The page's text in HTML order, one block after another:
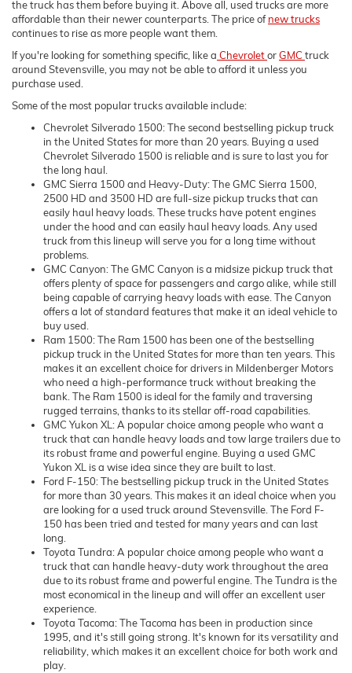
the truck has them before buying it. Above all, used trucks are more
affordable than their newer counterparts. The price ofnew trucks
continues to rise as more people want them.
If you're looking for something specific, like a ChevroletorGMC truck
around Stevensville, you may not be able to afford it unless you
purchase used.
Some of the most popular trucks available include:
Chevrolet Silverado 1500: The second bestselling pickup truck
in the United States for more than 20 years. Buying a used
Chevrolet Silverado 1500 is reliable and is sure to last you for
the long haul.
GMC Sierra 1500 and Heavy-Duty: The GMC Sierra 1500,
2500 HD and 3500 HD are full-size pickup trucks that can
easily haul heavy loads. These trucks have potent engines
under the hood and can easily haul heavy loads. Any used
truck from this lineup will serve you for a long time without
problems.
GMC Canyon: The GMC Canyon is a midsize pickup truck that
offers plenty of space for passengers and cargo alike, while still
being capable of carrying heavy loads with ease. The Canyon
offers a lot of standard features that make it an ideal vehicle to
buy used.
Ram 1500: The Ram 1500 has been one of the bestselling
pickup truck in the United States for more than ten years. This
makes it an excellent choice for drivers in Mildenberger Motors
who need a high-performance truck without breaking the
bank. The Ram 1500 is ideal for the family and traversing
rugged terrains, thanks to its stellar off-road capabilities.
GMC Yukon XL: A popular choice among people who want a
truck that can handle heavy loads and tow large trailers due to
its robust frame and powerful engine. Buying a used GMC
Yukon XL is a wise idea since they are built to last.
Ford F-150: The bestselling pickup truck in the United States
for more than 30 years. This makes it an ideal choice when you
are looking for a used truck around Stevensville. The Ford F-
150 has been tried and tested for many years and can last
long.
Toyota Tundra: A popular choice among people who want a
truck that can handle heavy-duty work throughout the area
due to its robust frame and powerful engine. The Tundra is the
most economical in the lineup and will offer an excellent user
experience.
Toyota Tacoma: The Tacoma has been in production since
1995, and it's still going strong. It's known for its versatility and
reliability, which makes it an excellent choice for both work and
play.